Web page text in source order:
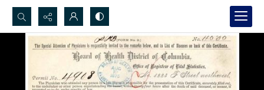
Search...
Advanced search